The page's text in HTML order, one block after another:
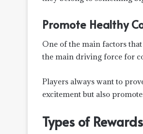
Promote Healthy
One of the main factors
the main driving force for
Players always want to
excitement but also
Types of